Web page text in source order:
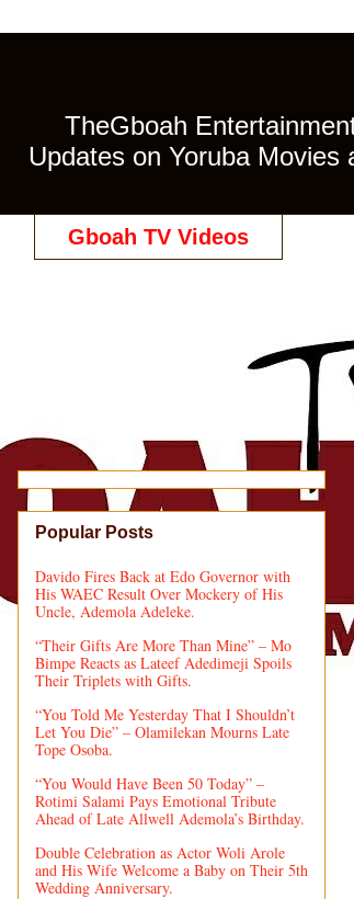
TheGboah
Updates on Yoruba
Gboah TV Videos
Popular Posts
Davido Fires Back at Edo Governor with
His WAEC Result Over Mockery of His
Uncle, Ademola Adeleke.
“Their Gifts Are More Than Mine” – Mo
Bimpe Reacts as Lateef Adedimeji Spoils
Their Triplets with Gifts.
“You Told Me Yesterday That I Shouldn’t
Let You Die” – Olamilekan Mourns Late
Tope Osoba.
“You Would Have Been 50 Today” –
Rotimi Salami Pays Emotional Tribute
Ahead of Late Allwell Ademola’s Birthday.
Double Celebration as Actor Woli Arole
and His Wife Welcome a Baby on Their 5th
Wedding Anniversary.